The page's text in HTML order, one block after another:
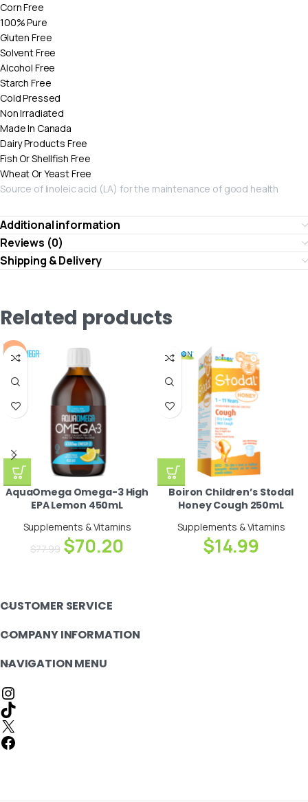
Corn Free
100% Pure
Gluten Free
Solvent Free
Alcohol Free
Starch Free
Cold Pressed
Non Irradiated
Made In Canada
Dairy Products Free
Fish Or Shellfish Free
Wheat Or Yeast Free
Source of linoleic acid (LA) for the maintenance of good health
Additional information
Reviews (0)
Shipping & Delivery
Related products
-10%
AquaOmega Omega-3 High
EPA Lemon 450mL
Supplements & Vitamins
$77.99 $70.20
Boiron Children’s Stodal
Honey Cough 250mL
Supplements & Vitamins
$14.99
CUSTOMER SERVICE
COMPANY INFORMATION
NAVIGATION MENU